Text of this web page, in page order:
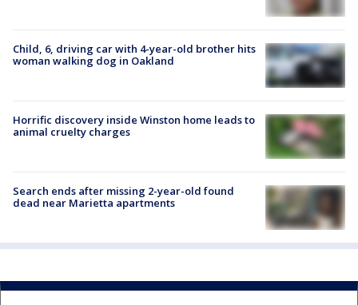
Child, 6, driving car with 4-year-old brother hits
woman walking dog in Oakland
Horrific discovery inside Winston home leads to
animal cruelty charges
Search ends after missing 2-year-old found
dead near Marietta apartments